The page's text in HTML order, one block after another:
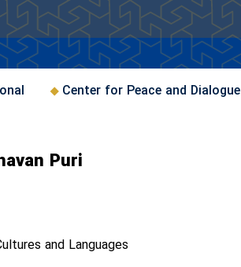
Center for Peace and Dialogue
Puri
and Languages